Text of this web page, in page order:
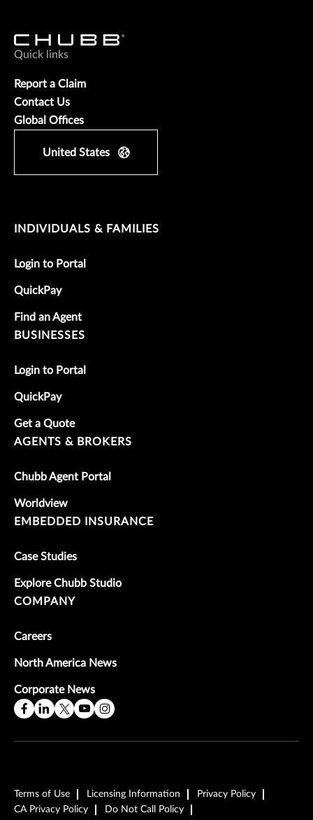
Quick links
Report a Claim
Contact Us
Global Offices
United States
INDIVIDUALS & FAMILIES
Login to Portal
QuickPay
Find an Agent
BUSINESSES
Login to Portal
QuickPay
Get a Quote
AGENTS & BROKERS
Chubb Agent Portal
Worldview
EMBEDDED INSURANCE
Case Studies
Explore Chubb Studio
COMPANY
Careers
North America News
Corporate News
Terms of Use Licensing Information
Privacy Policy
CA Privacy Policy
Do Not Call Policy